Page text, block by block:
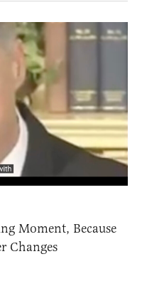
Moment, Because
Changes